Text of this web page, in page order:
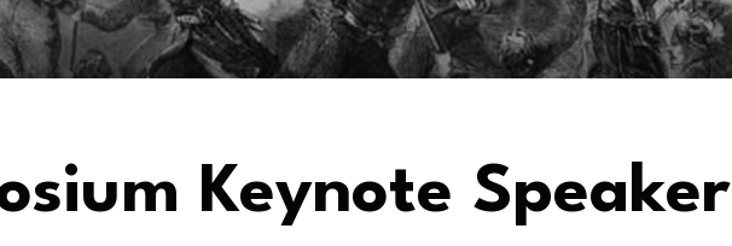
Keynote Speaker